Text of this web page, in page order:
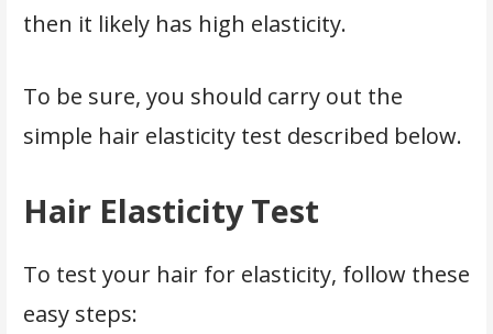
then it likely has high elasticity.
To be sure, you should carry out the
simple hair elasticity test described below.
Hair Elasticity Test
To test your hair for elasticity, follow these
easy steps: